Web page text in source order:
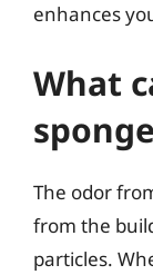
enhances
What
The odor
from the
particles.